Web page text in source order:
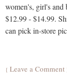
women's, girl's and
$12.99 - $14.99.
can pick in-store
{Leave a Comment